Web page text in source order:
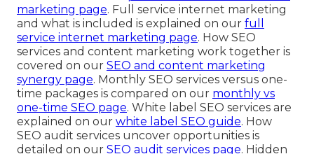
marketing page. Full service internet marketing
and what is included is explained on our full
service internet marketing page. How SEO
services and content marketing work together is
covered on our SEO and content marketing
synergy page. Monthly SEO services versus one-
time packages is compared on our monthly vs
one-time SEO page. White label SEO services are
explained on our white label SEO guide. How
SEO audit services uncover opportunities is
detailed on our SEO audit services page. Hidden